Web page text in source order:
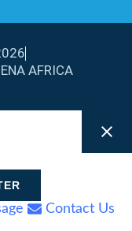
AFRICA
Contact Us